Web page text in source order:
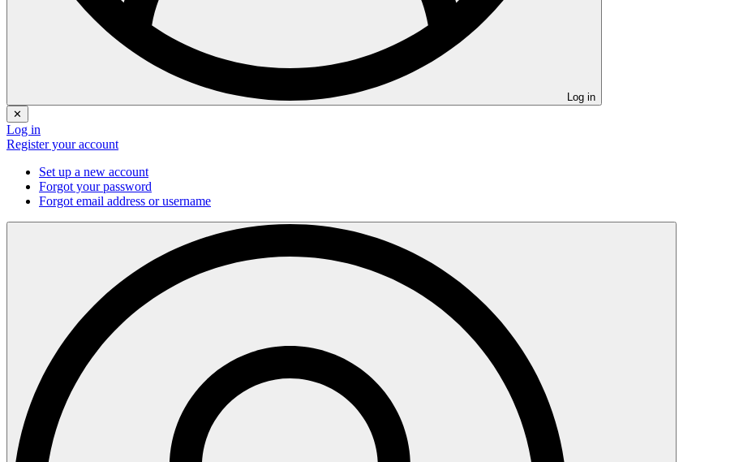
Log in
✕
Log in
Register your account
Set up a new account
Forgot your password
Forgot email address or username